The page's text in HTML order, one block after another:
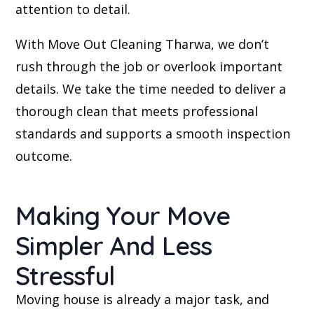
attention to detail.
With Move Out Cleaning Tharwa, we don’t
rush through the job or overlook important
details. We take the time needed to deliver a
thorough clean that meets professional
standards and supports a smooth inspection
outcome.
Making Your Move
Simpler And Less
Stressful
Moving house is already a major task, and